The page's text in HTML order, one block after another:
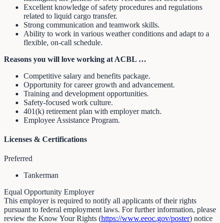
Excellent knowledge of safety procedures and regulations
related to liquid cargo transfer.
Strong communication and teamwork skills.
Ability to work in various weather conditions and adapt to a
flexible, on-call schedule.
Reasons you will love working at ACBL …
Competitive salary and benefits package.
Opportunity for career growth and advancement.
Training and development opportunities.
Safety-focused work culture.
401(k) retirement plan with employer match.
Employee Assistance Program.
Licenses & Certifications
Preferred
Tankerman
Equal Opportunity Employer
This employer is required to notify all applicants of their rights
pursuant to federal employment laws. For further information, please
review the Know Your Rights (https://www.eeoc.gov/poster) notice